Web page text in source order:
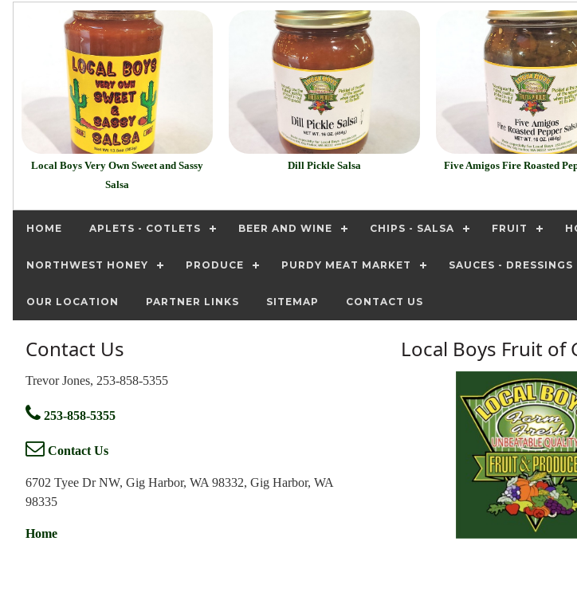
Local Boys Very Own Sweet and Sassy
Salsa
Dill Pickle Salsa Five Amigos Fire Roasted
HOME APLETS - COTLETS BEER AND WINE CHIPS - SALSA FRUIT
NORTHWEST HONEY PRODUCE PURDY MEAT MARKET SAUCES - DRESSINGS
OUR LOCATION PARTNER LINKS SITEMAP CONTACT US
Contact Us
Trevor Jones, 253-858-5355
253-858-5355
Contact Us
6702 Tyee Dr NW, Gig Harbor, WA 98332, Gig Harbor, WA
98335
Home
Local Boys Fruit of